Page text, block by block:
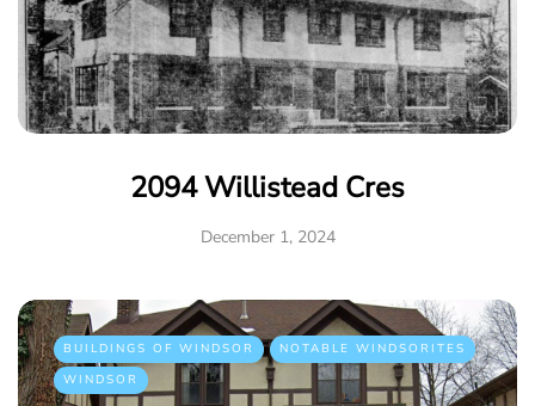
2094 Willistead Cres
December 1, 2024
BUILDINGS OF WINDSOR
NOTABLE WINDSORITES
WINDSOR